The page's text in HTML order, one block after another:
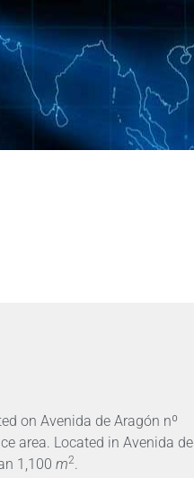
on Avenida de Aragón nº
area. Located in Avenida de
1,100 m2.